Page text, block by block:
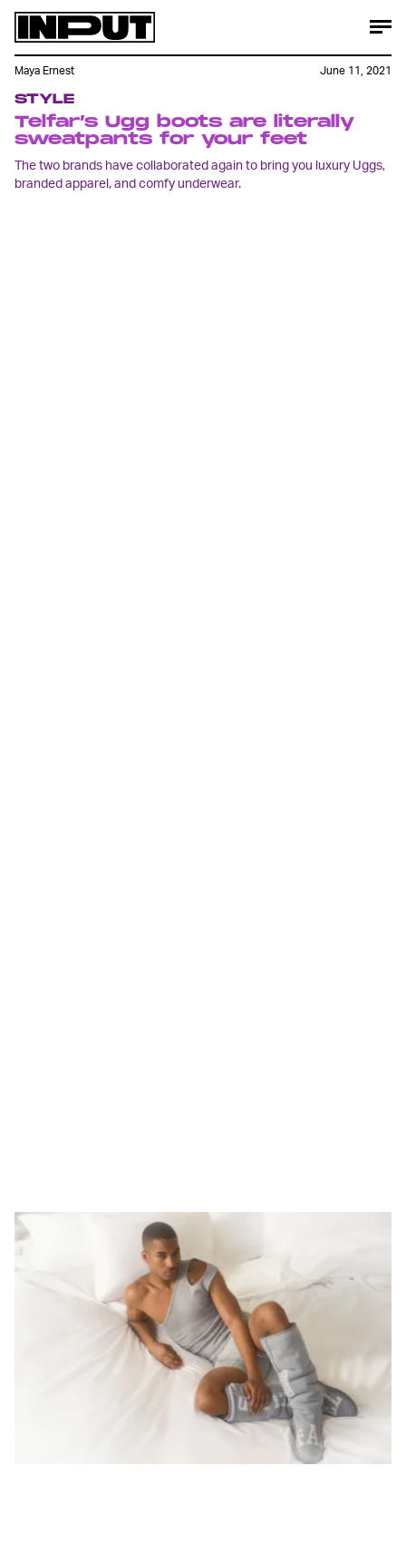
STYLE
Telfar’s Ugg boots are literally
sweatpants for your feet
The two brands have collaborated again to bring you luxury Uggs,
branded apparel, and comfy underwear.
Maya Ernest June 11, 2021